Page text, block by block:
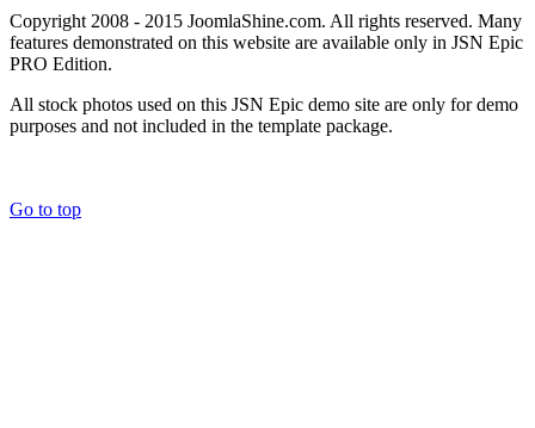
Copyright 2008 - 2015 JoomlaShine.com. All rights reserved. Many
features demonstrated on this website are available only in JSN Epic
PRO Edition.
All stock photos used on this JSN Epic demo site are only for demo
purposes and not included in the template package.
Go to top